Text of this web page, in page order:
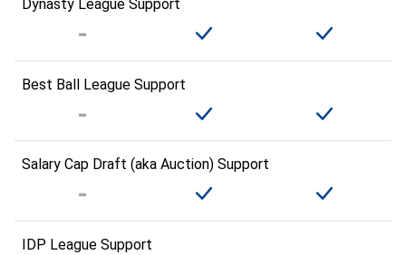
Dynasty League Support
Best Ball League Support
Salary Cap Draft (aka Auction) Support
IDP League Support